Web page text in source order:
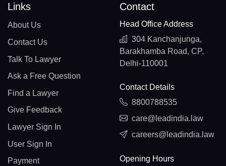
Links
About Us
Contact Us
Talk To Lawyer
Ask a Free Question
Find a Lawyer
Give Feedback
Lawyer Sign In
User Sign In
Payment
Contact
Head Office Address
304 Kanchanjunga,
Barakhamba Road, CP,
Delhi-110001
Contact Details
8800788535
care@leadindia.law
careers@leadindia.law
Opening Hours